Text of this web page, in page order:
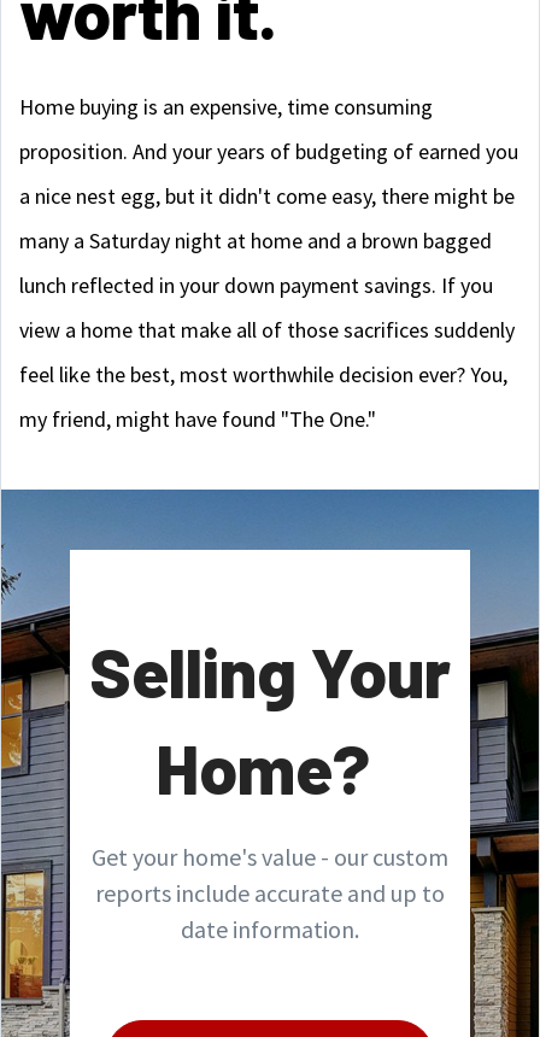
Home buying is an expensive, time consuming
proposition. And your years of budgeting of earned you
a nice nest egg, but it didn't come easy, there might be
many a Saturday night at home and a brown bagged
lunch reflected in your down payment savings. If you
view a home that make all of those sacrifices suddenly
feel like the best, most worthwhile decision ever? You,
my friend, might have found "The One."
Selling Your
Home?
Get your home's value - our custom
reports include accurate and up to
date information.